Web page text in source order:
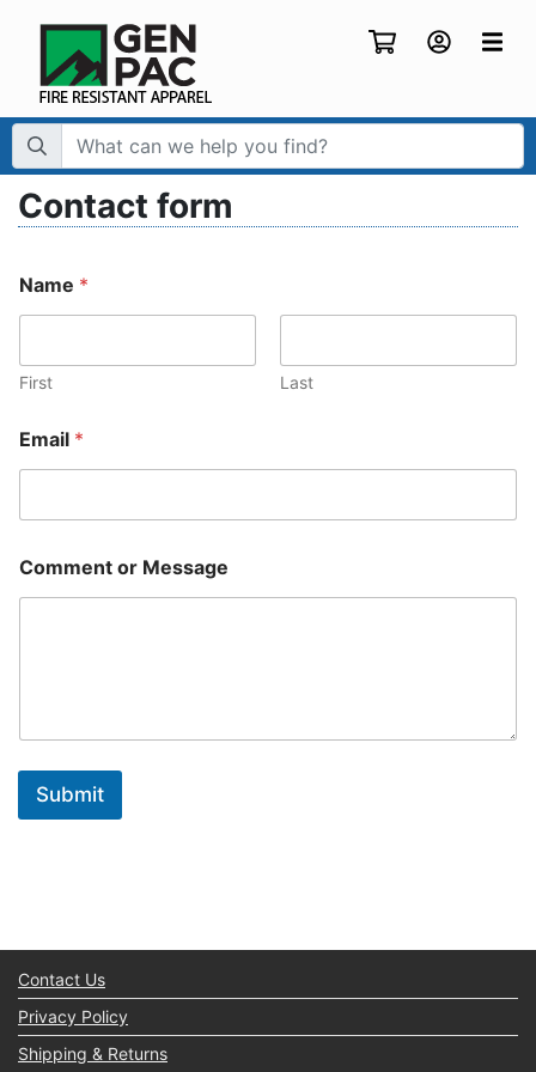
Search Term:
Contact form
Name *
First Last
Email *
Comment or Message
Submit
Contact Us
Privacy Policy
Shipping & Returns